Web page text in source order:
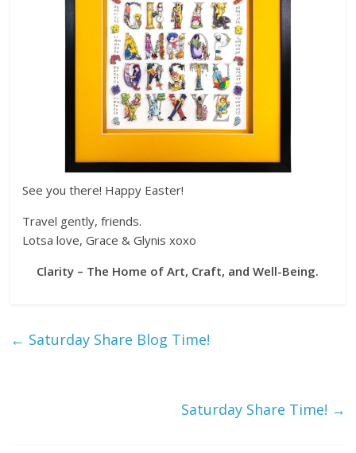
See you there! Happy Easter!
Travel gently, friends.
Lotsa love, Grace & Glynis xoxo
Clarity – The Home of Art, Craft, and Well-Being.
← Saturday Share Blog Time!
Saturday Share Time! →